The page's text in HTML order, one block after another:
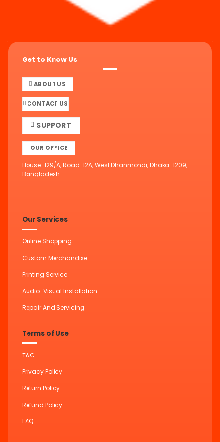
Get to Know Us
ABOUT US
CONTACT US
SUPPORT
OUR OFFICE
House-129/A, Road-12A, West Dhanmondi, Dhaka-1209,
Bangladesh.
Our Services
Online Shopping
Custom Merchandise
Printing Service
Audio-Visual Installation
Repair And Servicing
Terms of Use
T&C
Privacy Policy
Return Policy
Refund Policy
FAQ